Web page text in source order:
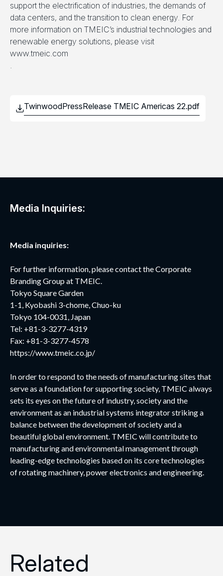
support the electrification of industries, the demands of
data centers, and the transition to clean energy. For
more information on TMEIC’s industrial technologies and
renewable energy solutions, please visit
www.tmeic.com
.
Media Inquiries:
Media inquiries:
For further information, please contact the Corporate
Branding Group at TMEIC.
Tokyo Square Garden
1-1, Kyobashi 3-chome, Chuo-ku
Tokyo 104-0031, Japan
Tel: +81-3-3277-4319
Fax: +81-3-3277-4578
https://www.tmeic.co.jp/
In order to respond to the needs of manufacturing sites that
serve as a foundation for supporting society, TMEIC always
sets its eyes on the future of industry, society and the
environment as an industrial systems integrator striking a
balance between the development of society and a
beautiful global environment. TMEIC will contribute to
manufacturing and environmental management through
leading-edge technologies based on its core technologies
of rotating machinery, power electronics and engineering.
Related